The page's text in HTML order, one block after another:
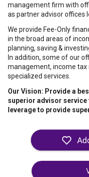
management firm with
as partner advisor offices
We provide Fee-Only
in the broad areas of
planning, saving &
In addition, some of our
management, income
specialized services.
Our Vision: Provide a
superior advisor service
leverage to provide